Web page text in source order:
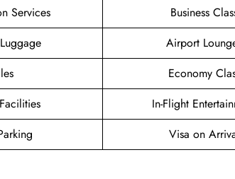
Services
Business
Airport
Economy
In-Flight
Visa on